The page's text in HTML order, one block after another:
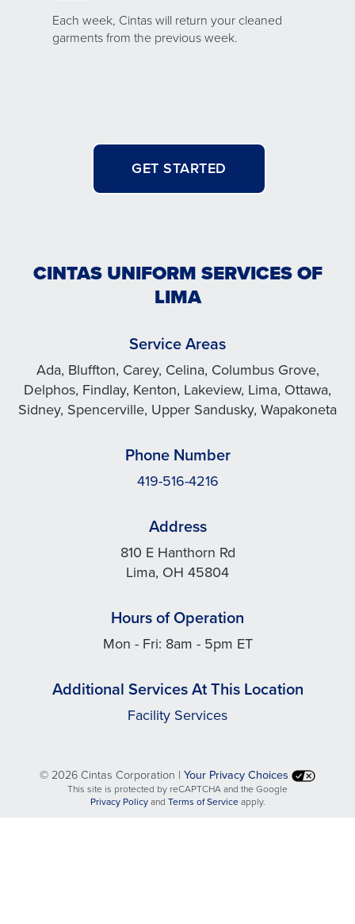
Each week, Cintas will return your cleaned
garments from the previous week.
GET STARTED
CINTAS UNIFORM SERVICES OF
LIMA
Service Areas
Ada, Bluffton, Carey, Celina, Columbus Grove,
Delphos, Findlay, Kenton, Lakeview, Lima, Ottawa,
Sidney, Spencerville, Upper Sandusky, Wapakoneta
Phone Number
419-516-4216
Address
810 E Hanthorn Rd
Lima, OH 45804
Hours of Operation
Mon - Fri: 8am - 5pm ET
Additional Services At This Location
Facility Services
©2026 Cintas Corporation | Your Privacy Choices
This site is protected by reCAPTCHA and the Google
Privacy Policyopens
and Terms of Serviceopens
apply.